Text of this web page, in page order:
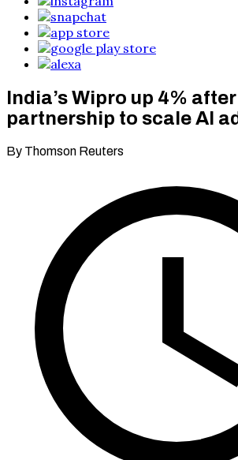
India’s Wipro up 4%
partnership to scale AI
By Thomson Reuters